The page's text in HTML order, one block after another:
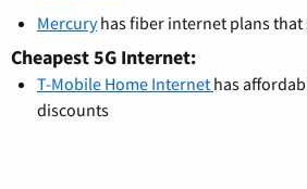
Mercuryhas fiber internet plans that
Cheapest 5G Internet:
T-Mobile Home Internet has
discounts